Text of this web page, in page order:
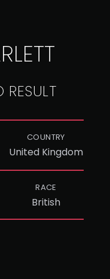
COUNTRY
United Kingdom
RACE
British